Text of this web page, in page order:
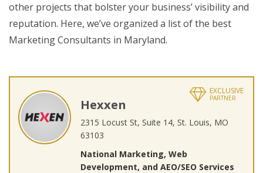
other projects that bolster your business’ visibility and
reputation. Here, we’ve organized a list of the best
Marketing Consultants in Maryland.
EXCLUSIVE
PARTNER
Hexxen
2315 Locust St, Suite 14, St. Louis, MO
63103
National Marketing, Web
Development, and AEO/SEO Services